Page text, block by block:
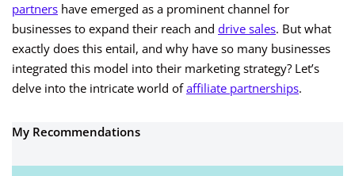
partners have emerged as a prominent channel for
businesses to expand their reach and drive sales. But what
exactly does this entail, and why have so many businesses
integrated this model into their marketing strategy? Let’s
delve into the intricate world ofaffiliate partnerships.
My Recommendations